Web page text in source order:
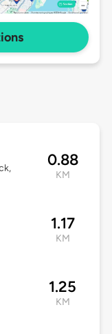
0.88
KM
1.17
KM
1.25
KM